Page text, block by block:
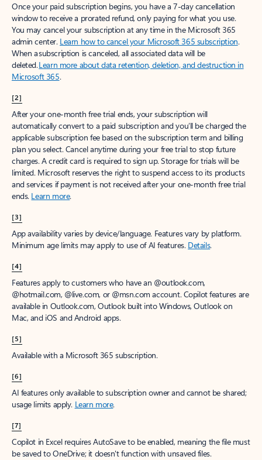
Once your paid subscription begins, you have a 7-day cancellation
window to receive a prorated refund, only paying for what you use.
You may cancel your subscription at any time in the Microsoft 365
admin center. Learn how to cancel your Microsoft 365 subscription.
When a subscription is canceled, all associated data will be
deleted.Learn more about data retention, deletion, and destruction in
Microsoft 365.
[2]
After your one-month free trial ends, your subscription will
automatically convert to a paid subscription and you’ll be charged the
applicable subscription fee based on the subscription term and billing
plan you select. Cancel anytime during your free trial to stop future
charges. A credit card is required to sign up. Storage for trials will be
limited. Microsoft reserves the right to suspend access to its products
and services if payment is not received after your one-month free trial
ends. Learn more.
[3]
App availability varies by device/language. Features vary by platform.
Minimum age limits may apply to use of AI features. Details.
[4]
Features apply to customers who have an @outlook.com,
@hotmail.com, @live.com, or @msn.com account. Copilot features are
available in Outlook.com, Outlook built into Windows, Outlook on
Mac, and iOS and Android apps.
[5]
Available with a Microsoft 365 subscription.
[6]
AI features only available to subscription owner and cannot be shared;
usage limits apply. Learn more.
[7]
Copilot in Excel requires AutoSave to be enabled, meaning the file must
be saved to OneDrive; it doesn't function with unsaved files.